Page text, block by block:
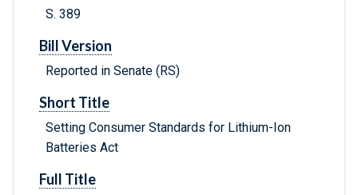
S. 389
Bill Version
Reported in Senate (RS)
Short Title
Setting Consumer Standards for Lithium-Ion
Batteries Act
Full Title